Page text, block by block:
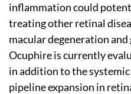
inflammation could
treating other retinal
macular degeneration
Ocuphire is currently
in addition to the
pipeline expansion in